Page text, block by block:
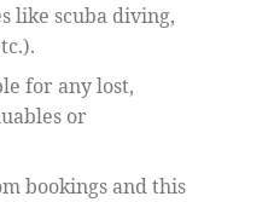
like scuba diving,
for any lost,
or
bookings and this